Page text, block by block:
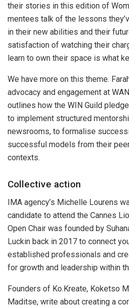
their stories in this edition of
mentees talk of the lessons
in their new abilities and their
satisfaction of watching their
learn to own their space is what
We have more on this theme.
advocacy and engagement at
outlines how the WIN Guild
to implement structured
newsrooms, to formalise
successful models from their
contexts.
Collective action
IMA agency’s Michelle Lourens
candidate to attend the Cannes
Open Chair was founded by
Luckin back in 2017 to connect
established professionals and
for growth and leadership within
Founders of Ko.Kreate, Koketso
Maditse, write about creating a